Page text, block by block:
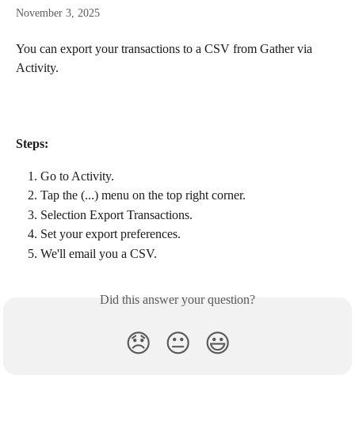
November 3, 2025
You can export your transactions to a CSV from Gather via
Activity.
Steps:
Go to Activity.
Tap the (...) menu on the top right corner.
Selection Export Transactions.
Set your export preferences.
We'll email you a CSV.
Did this answer your question?
😞 😐 😃